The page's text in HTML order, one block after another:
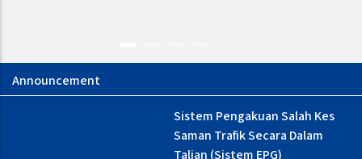
Sistem Pengakuan Salah Kes
Saman Trafik Secara Dalam
Talian (Sistem EPG)